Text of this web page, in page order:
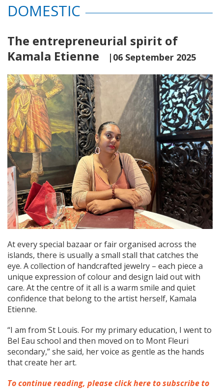
DOMESTIC
The entrepreneurial spirit of
Kamala Etienne
|06 September 2025
At every special bazaar or fair organised across the
islands, there is usually a small stall that catches the
eye. A collection of handcrafted jewelry – each piece a
unique expression of colour and design laid out with
care. At the centre of it all is a warm smile and quiet
confidence that belong to the artist herself, Kamala
Etienne.
“I am from St Louis. For my primary education, I went to
Bel Eau school and then moved on to Mont Fleuri
secondary,” she said, her voice as gentle as the hands
that create her art.
To continue reading, please click here to subscribe to